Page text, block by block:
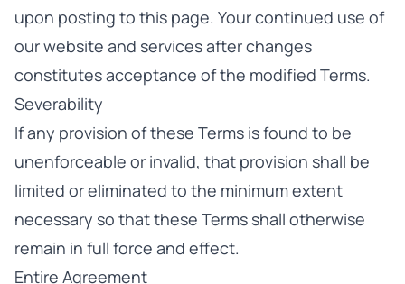
upon posting to this page. Your continued use of
our website and services after changes
constitutes acceptance of the modified Terms.
Severability
If any provision of these Terms is found to be
unenforceable or invalid, that provision shall be
limited or eliminated to the minimum extent
necessary so that these Terms shall otherwise
remain in full force and effect.
Entire Agreement